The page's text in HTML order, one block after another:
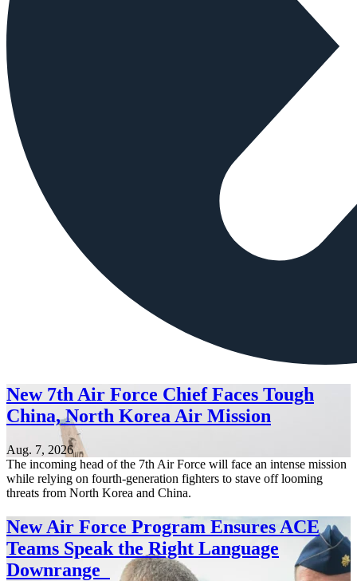
New 7th Air Force Chief Faces Tough
China, North Korea Air Mission
Aug. 7, 2026
The incoming head of the 7th Air Force will face an intense mission
while relying on fourth-generation fighters to stave off looming
threats from North Korea and China.
New Air Force Program Ensures ACE
Teams Speak the Right Language
Downrange